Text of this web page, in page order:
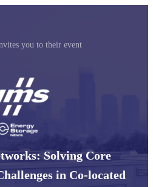
you to their event
Solving Core
in Co-located